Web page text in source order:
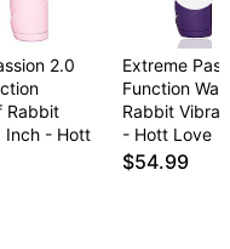
2.0
Rabbit
Inch - Hott
Extreme
Function
Rabbit
- Hott Love
$54.99